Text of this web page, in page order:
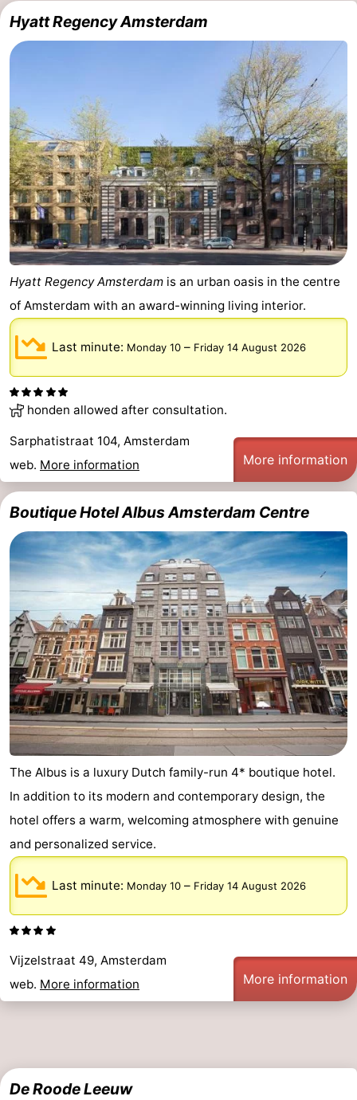
Hyatt Regency Amsterdam
Hyatt Regency Amsterdam is an urban oasis in the centre
of Amsterdam with an award-winning living interior.
Last minute: Monday 10 – Friday 14 August 2026
honden allowed after consultation.
Sarphatistraat 104, Amsterdam
web. More information More information
Boutique Hotel Albus Amsterdam Centre
The Albus is a luxury Dutch family-run 4* boutique hotel.
In addition to its modern and contemporary design, the
hotel offers a warm, welcoming atmosphere with genuine
and personalized service.
Last minute: Monday 10 – Friday 14 August 2026
Vijzelstraat 49, Amsterdam
web. More information More information
De Roode Leeuw